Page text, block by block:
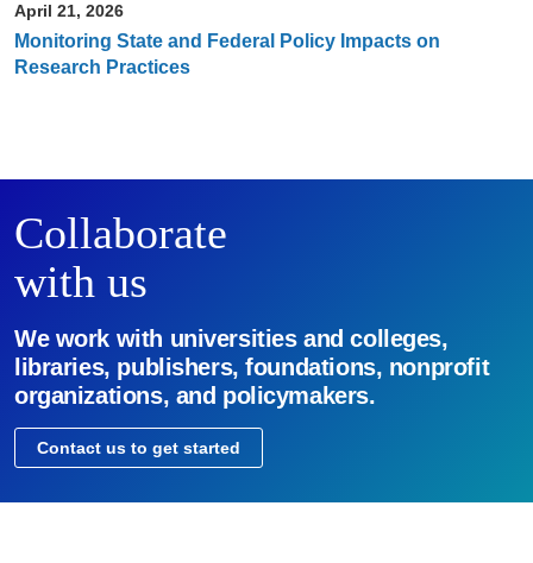
April 21, 2026
Monitoring State and Federal Policy Impacts on
Research Practices
Collaborate
with us
We work with universities and colleges,
libraries, publishers, foundations, nonprofit
organizations, and policymakers.
Contact us to get started